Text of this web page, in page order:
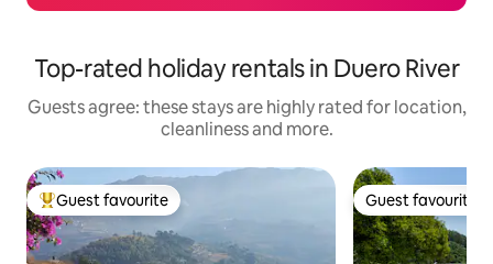
Top-rated holiday rentals in Duero River
Guests agree: these stays are highly rated for location,
cleanliness and more.
Top guest favourite
Guest favourite Guest favourite
Guest favourite